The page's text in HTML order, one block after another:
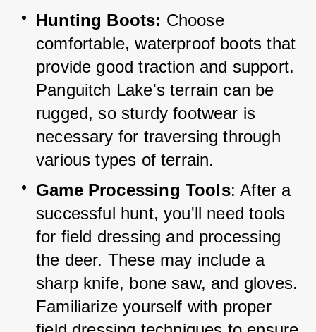
Hunting Boots: Choose
comfortable, waterproof boots that
provide good traction and support.
Panguitch Lake's terrain can be
rugged, so sturdy footwear is
necessary for traversing through
various types of terrain.
Game Processing Tools: After a
successful hunt, you'll need tools
for field dressing and processing
the deer. These may include a
sharp knife, bone saw, and gloves.
Familiarize yourself with proper